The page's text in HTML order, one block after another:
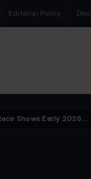
Editorial Policy
Georgia Senate Race Shows Early 2026 Shift as Ossoff Leads GOP Challengers